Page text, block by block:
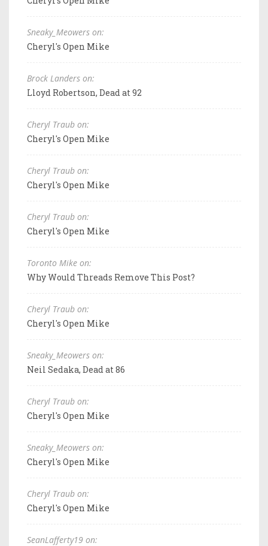
Sneaky_Meowers on:
Cheryl's Open Mike
Brock Landers on:
Lloyd Robertson, Dead at 92
Cheryl Traub on:
Cheryl's Open Mike
Cheryl Traub on:
Cheryl's Open Mike
Cheryl Traub on:
Cheryl's Open Mike
Toronto Mike on:
Why Would Threads Remove This Post?
Cheryl Traub on:
Cheryl's Open Mike
Sneaky_Meowers on:
Neil Sedaka, Dead at 86
Cheryl Traub on:
Cheryl's Open Mike
Sneaky_Meowers on:
Cheryl's Open Mike
Cheryl Traub on:
Cheryl's Open Mike
SeanLafferty19 on: